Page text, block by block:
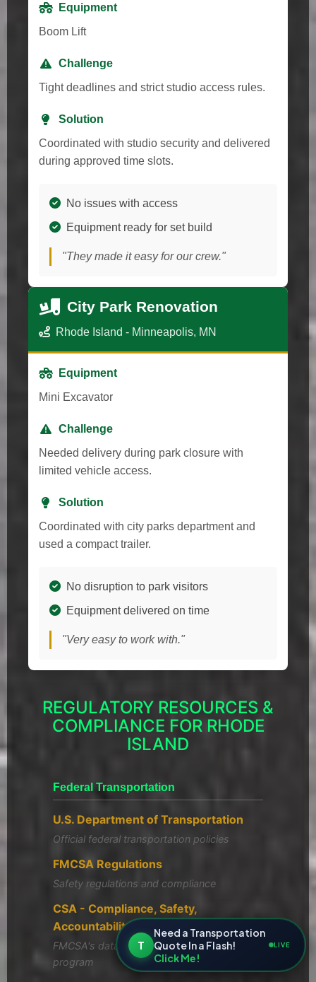
Equipment
Boom Lift
Challenge
Tight deadlines and strict studio access rules.
Solution
Coordinated with studio security and delivered
during approved time slots.
No issues with access
Equipment ready for set build
"They made it easy for our crew."
City Park Renovation
Rhode Island - Minneapolis, MN
Equipment
Mini Excavator
Challenge
Needed delivery during park closure with
limited vehicle access.
Solution
Coordinated with city parks department and
used a compact trailer.
No disruption to park visitors
Equipment delivered on time
"Very easy to work with."
REGULATORY RESOURCES &
COMPLIANCE FOR RHODE
ISLAND
Federal Transportation
U.S. Department of Transportation
Official federal transportation policies
FMCSA Regulations
Safety regulations and compliance
CSA - Compliance, Safety,
Accountability
FMCSA's data-driven safety compliance
program
T
Need a Transportation
Quote In a Flash!
Click Me!
LIVE